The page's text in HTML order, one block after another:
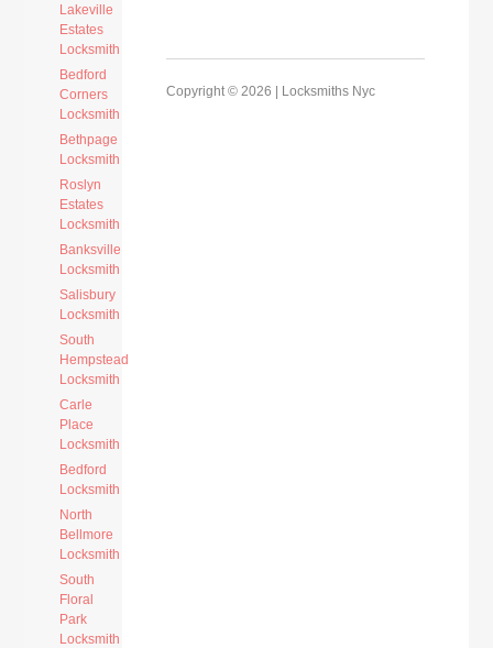
Lakeville
Estates
Locksmith
Bedford
Corners
Locksmith
Bethpage
Locksmith
Roslyn
Estates
Locksmith
Banksville
Locksmith
Salisbury
Locksmith
South
Hempstead
Locksmith
Carle
Place
Locksmith
Bedford
Locksmith
North
Bellmore
Locksmith
South
Floral
Park
Locksmith
Copyright © 2026 | Locksmiths Nyc